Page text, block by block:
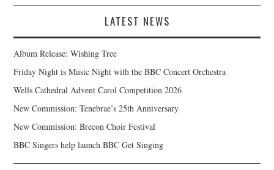
LATEST NEWS
Album Release: Wishing Tree
Friday Night is Music Night with the BBC Concert Orchestra
Wells Cathedral Advent Carol Competition 2026
New Commission: Tenebrae’s 25th Anniversary
New Commission: Brecon Choir Festival
BBC Singers help launch BBC Get Singing